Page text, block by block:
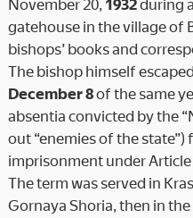
November 20, 1932during
gatehouse in the village of
bishops’ books and
The bishop himself
December 8of the same
absentia convicted by the
out “enemies of the state”)
imprisonment under Article
The term was served in
Gornaya Shoria, then in